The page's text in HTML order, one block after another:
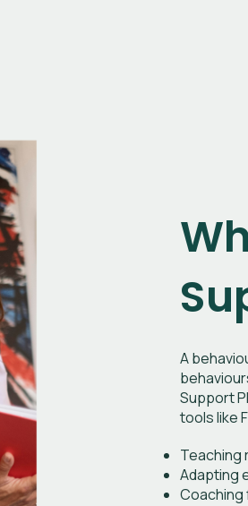
A
Support
tools like
Teaching
Adapting
Coaching